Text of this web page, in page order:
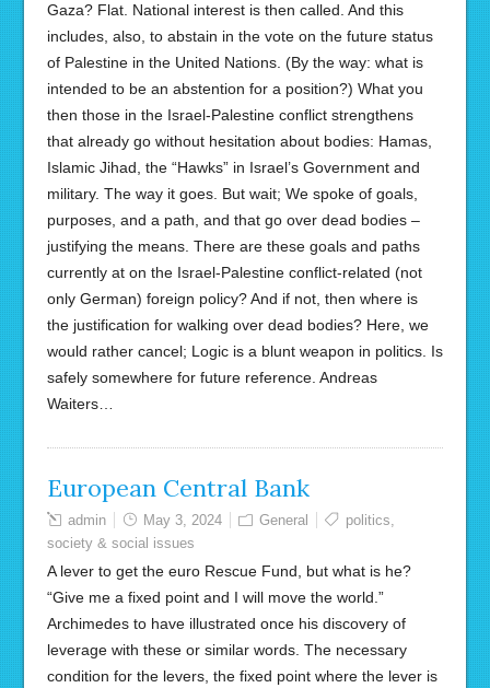
Gaza? Flat. National interest is then called. And this
includes, also, to abstain in the vote on the future status
of Palestine in the United Nations. (By the way: what is
intended to be an abstention for a position?) What you
then those in the Israel-Palestine conflict strengthens
that already go without hesitation about bodies: Hamas,
Islamic Jihad, the “Hawks” in Israel’s Government and
military. The way it goes. But wait; We spoke of goals,
purposes, and a path, and that go over dead bodies –
justifying the means. There are these goals and paths
currently at on the Israel-Palestine conflict-related (not
only German) foreign policy? And if not, then where is
the justification for walking over dead bodies? Here, we
would rather cancel; Logic is a blunt weapon in politics. Is
safely somewhere for future reference. Andreas
Waiters…
European Central Bank
admin May 3, 2024 General politics,
society & social issues
A lever to get the euro Rescue Fund, but what is he?
“Give me a fixed point and I will move the world.”
Archimedes to have illustrated once his discovery of
leverage with these or similar words. The necessary
condition for the levers, the fixed point where the lever is